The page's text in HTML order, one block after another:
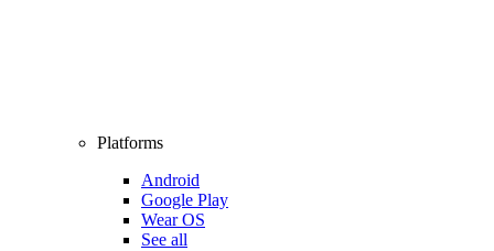
Platforms
Android
Google Play
Wear OS
See all